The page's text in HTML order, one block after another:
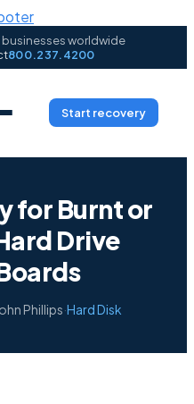
worldwide
800.237.4200
Start recovery
for Burnt or
Drive
Phillips·Hard Disk